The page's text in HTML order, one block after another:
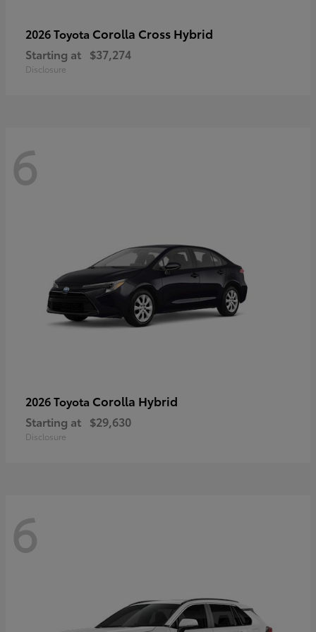
2026 Toyota Corolla Cross Hybrid
Starting at $37,274
Disclosure
6
2026 Toyota Corolla Hybrid
Starting at $29,630
Disclosure
6